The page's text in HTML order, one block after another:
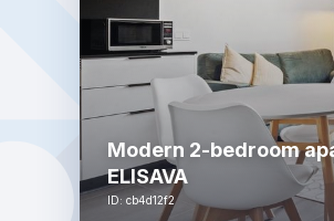
Modern 2-bedroom
ELISAVA
ID: cb4d12f2